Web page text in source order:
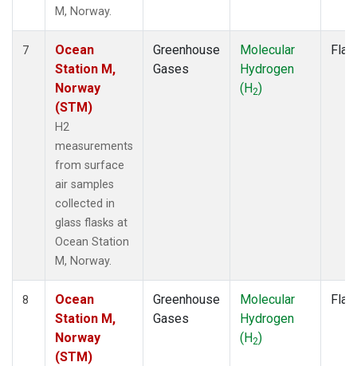
M, Norway.
7
Ocean
Station M,
Norway
(STM)
H2
measurements
from surface
air samples
collected in
glass flasks at
Ocean Station
M, Norway.
Greenhouse
Gases
Molecular
Hydrogen
(H2)
8
Ocean
Station M,
Norway
(STM)
Greenhouse
Gases
Molecular
Hydrogen
(H2)